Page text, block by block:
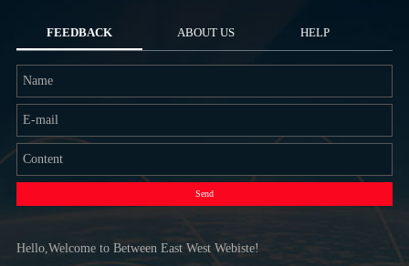
FEEDBACK ABOUT US HELP
Send
Hello,Welcome to Between East West Webiste!